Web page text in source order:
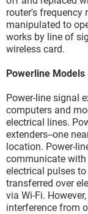
router's frequency
manipulated to
works by line of
wireless card.
Powerline Models
Power-line signal
computers and
electrical lines.
extenders--one
location. Power-
communicate with
electrical pulses
transferred over
via Wi-Fi.
interference from